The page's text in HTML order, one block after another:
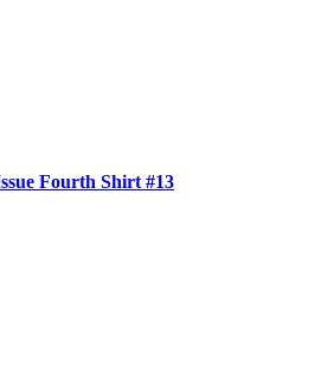
Fourth Shirt #13